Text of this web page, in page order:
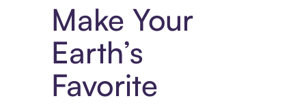
Make Your
Earth’s
Favorite